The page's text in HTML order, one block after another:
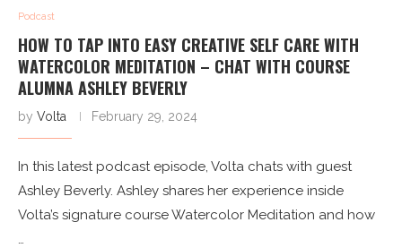
Podcast
HOW TO TAP INTO EASY CREATIVE SELF CARE WITH
WATERCOLOR MEDITATION – CHAT WITH COURSE
ALUMNA ASHLEY BEVERLY
by Volta February 29, 2024
In this latest podcast episode, Volta chats with guest
Ashley Beverly. Ashley shares her experience inside
Volta’s signature course Watercolor Meditation and how
…